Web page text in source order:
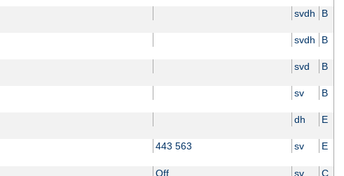
svdh B
svdh B
svd B
sv B
dh E
443 563 sv E
Off sv C